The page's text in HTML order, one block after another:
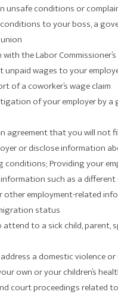
unsafe conditions or
to your boss, a
the Labor
unpaid wages to your
of a coworker’s wage claim
of your employer by a
agreement that you will not
or disclose information
conditions; Providing your
such as a different
other employment-related
status
attend to a sick child, parent,
a domestic violence or
own or your children’s
court proceedings related